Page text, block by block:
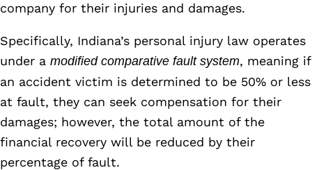
company for their injuries and damages.
Specifically, Indiana’s personal injury law operates
under a modified comparative fault system, meaning if
an accident victim is determined to be 50% or less
at fault, they can seek compensation for their
damages; however, the total amount of the
financial recovery will be reduced by their
percentage of fault.